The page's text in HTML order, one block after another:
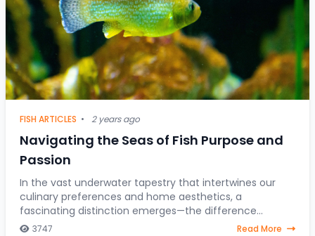
FISH ARTICLES • 2 years ago
Navigating the Seas of Fish Purpose and
Passion
In the vast underwater tapestry that intertwines our
culinary preferences and home aesthetics, a
fascinating distinction emerges—the difference
between fish destined for the dining table and those
3747 Read More